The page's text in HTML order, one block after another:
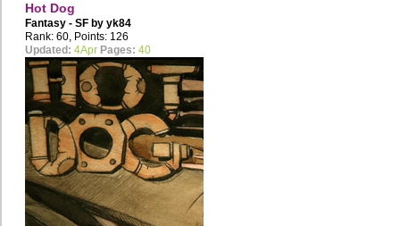
Hot Dog
Fantasy - SF by yk84
Rank: 60, Points: 126
Updated: 4Apr Pages: 40